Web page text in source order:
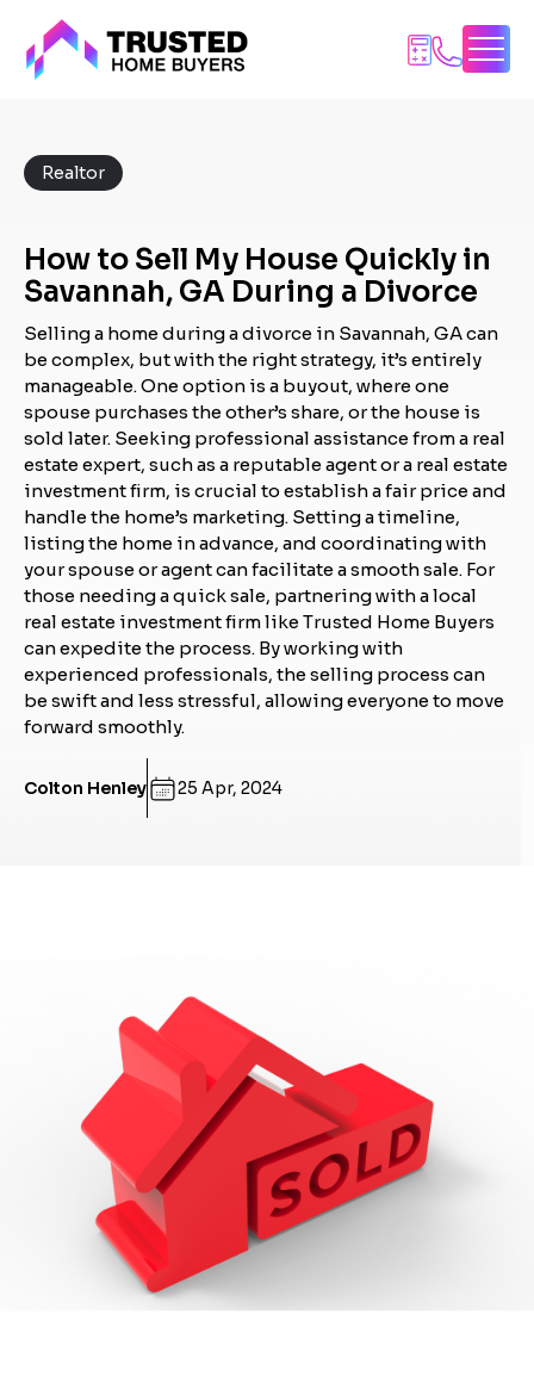
contentRealtor
How to Sell My House Quickly in
Savannah, GA During a Divorce
Selling a home during a divorce in Savannah, GA can
be complex, but with the right strategy, it’s entirely
manageable. One option is a buyout, where one
spouse purchases the other’s share, or the house is
sold later. Seeking professional assistance from a real
estate expert, such as a reputable agent or a real estate
investment firm, is crucial to establish a fair price and
handle the home’s marketing. Setting a timeline,
listing the home in advance, and coordinating with
your spouse or agent can facilitate a smooth sale. For
those needing a quick sale, partnering with a local
real estate investment firm like Trusted Home Buyers
can expedite the process. By working with
experienced professionals, the selling process can
be swift and less stressful, allowing everyone to move
forward smoothly.
Colton Henley 25 Apr, 2024